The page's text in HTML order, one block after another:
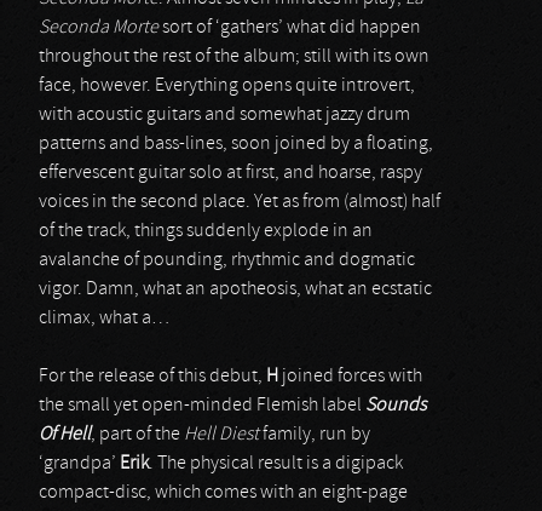
Seconda Mortesort of ‘gathers’ what did happen
throughout the rest of the album; still with its own
face, however. Everything opens quite introvert,
with acoustic guitars and somewhat jazzy drum
patterns and bass-lines, soon joined by a floating,
effervescent guitar solo at first, and hoarse, raspy
voices in the second place. Yet as from (almost) half
of the track, things suddenly explode in an
avalanche of pounding, rhythmic and dogmatic
vigor. Damn, what an apotheosis, what an ecstatic
climax, what a…
For the release of this debut, H joined forces with
the small yet open-minded Flemish label Sounds
Of Hell, part of the Hell Diestfamily, run by
‘grandpa’ Erik. The physical result is a digipack
compact-disc, which comes with an eight-page